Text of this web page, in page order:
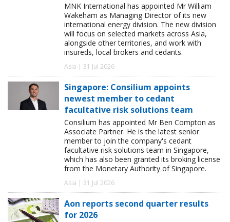
MNK International has appointed Mr William
Wakeham as Managing Director of its new
international energy division. The new division
will focus on selected markets across Asia,
alongside other territories, and work with
insureds, local brokers and cedants.
Asia | 31 Jul 2026
Singapore: Consilium appoints
newest member to cedant
facultative risk solutions team
Consilium has appointed Mr Ben Compton as
Associate Partner. He is the latest senior
member to join the company's cedant
facultative risk solutions team in Singapore,
which has also been granted its broking license
from the Monetary Authority of Singapore.
Asia | 31 Jul 2026
Aon reports second quarter results
for 2026